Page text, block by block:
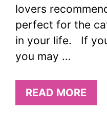
lovers
perfect for the
in your life. If
you may …
READ MORE